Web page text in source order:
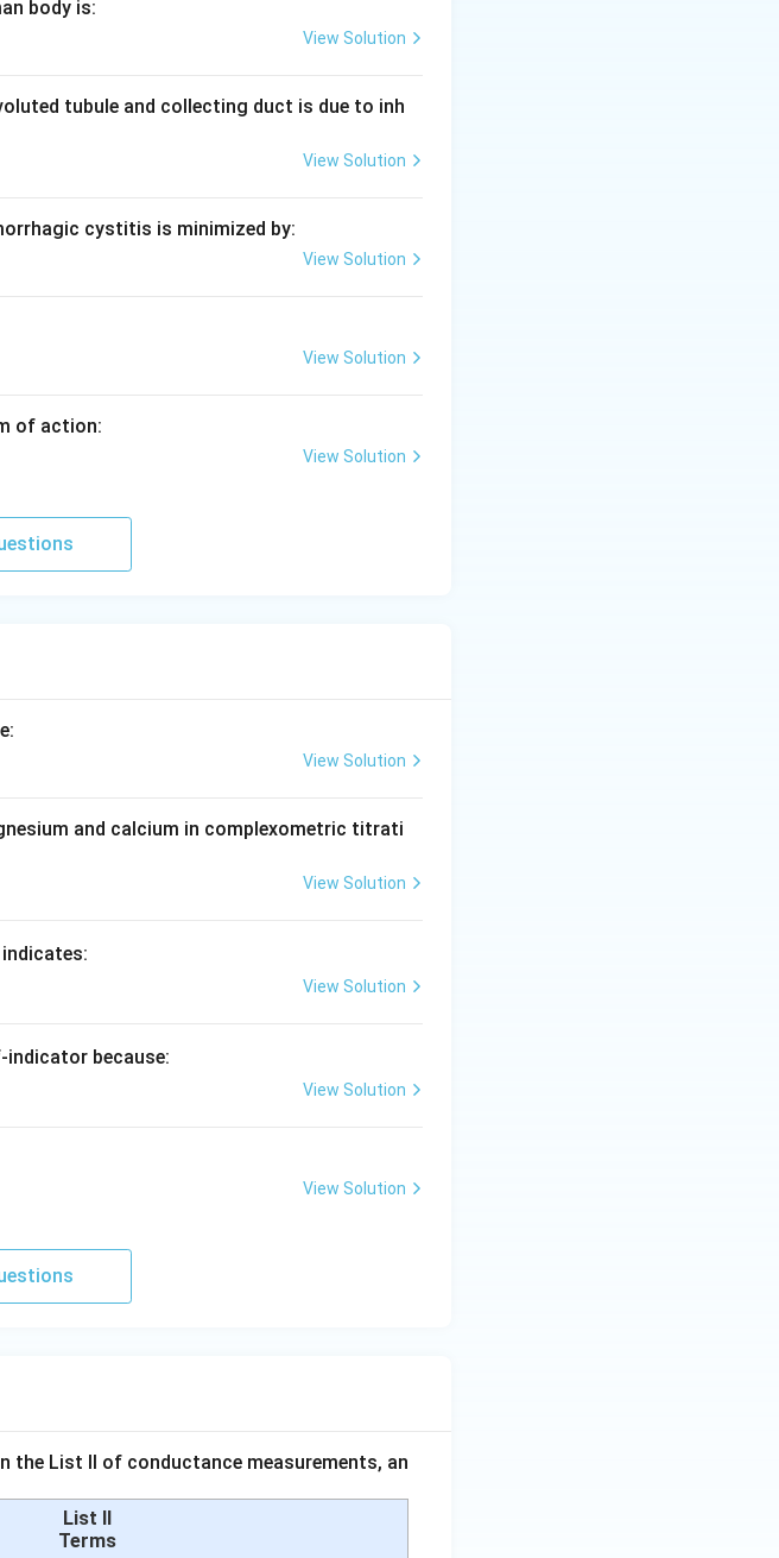
the vibration and depends on bond strength
in the range of 1600–1680
cm^{-1}. Carbonyl
bonds appear even higher (2100+).
range for an alkene double bond
body is:
View Solution
tubule and collecting duct is due to inh
View Solution
cystitis is minimized by:
View Solution
View Solution
of action:
View Solution
View Solution
and calcium in complexometric titrati
View Solution
View Solution
indicator because:
View Solution
View Solution
the List II of conductance measurements, an
List II
Terms